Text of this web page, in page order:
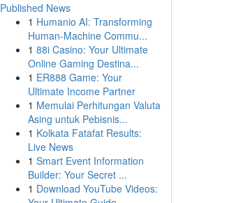
Published News
1 Humanio AI: Transforming
Human-Machine Commu...
1 88i Casino: Your Ultimate
Online Gaming Destina...
1 ER888 Game: Your
Ultimate Income Partner
1 Memulai Perhitungan Valuta
Asing untuk Pebisnis...
1 Kolkata Fatafat Results:
Live News
1 Smart Event Information
Builder: Your Secret ...
1 Download YouTube Videos: